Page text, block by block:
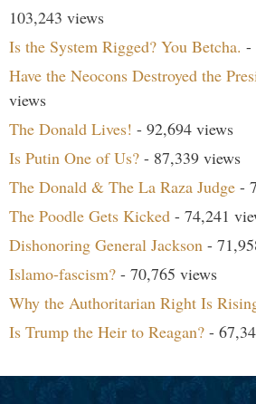
103,243 views
Is the System Rigged? You Betcha. -
Have the Neocons Destroyed the
views
The Donald Lives! - 92,694 views
Is Putin One of Us? - 87,339 views
The Donald & The La Raza Judge -
The Poodle Gets Kicked - 74,241
Dishonoring General Jackson -
Islamo-fascism? - 70,765 views
Why the Authoritarian Right Is
Is Trump the Heir to Reagan? -